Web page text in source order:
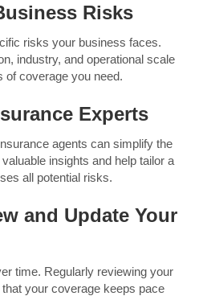
Risks
risks your business faces.
industry, and operational scale
of coverage you need.
Experts
agents can simplify the
insights and help tailor a
all potential risks.
and Update Your
time. Regularly reviewing your
your coverage keeps pace